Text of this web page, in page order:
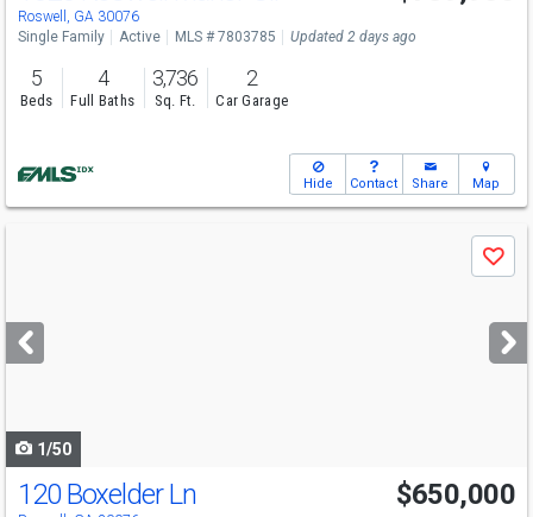
Roswell, GA 30076
Single Family Active MLS # 7803785 Updated 2 days ago
5
Beds
4
Full Baths
3,736
Sq. Ft.
2
Car Garage
Hide Contact Share Map
next
buttons
Save
1/50
Open House
Sat
2-4
120 Boxelder Ln $650,000